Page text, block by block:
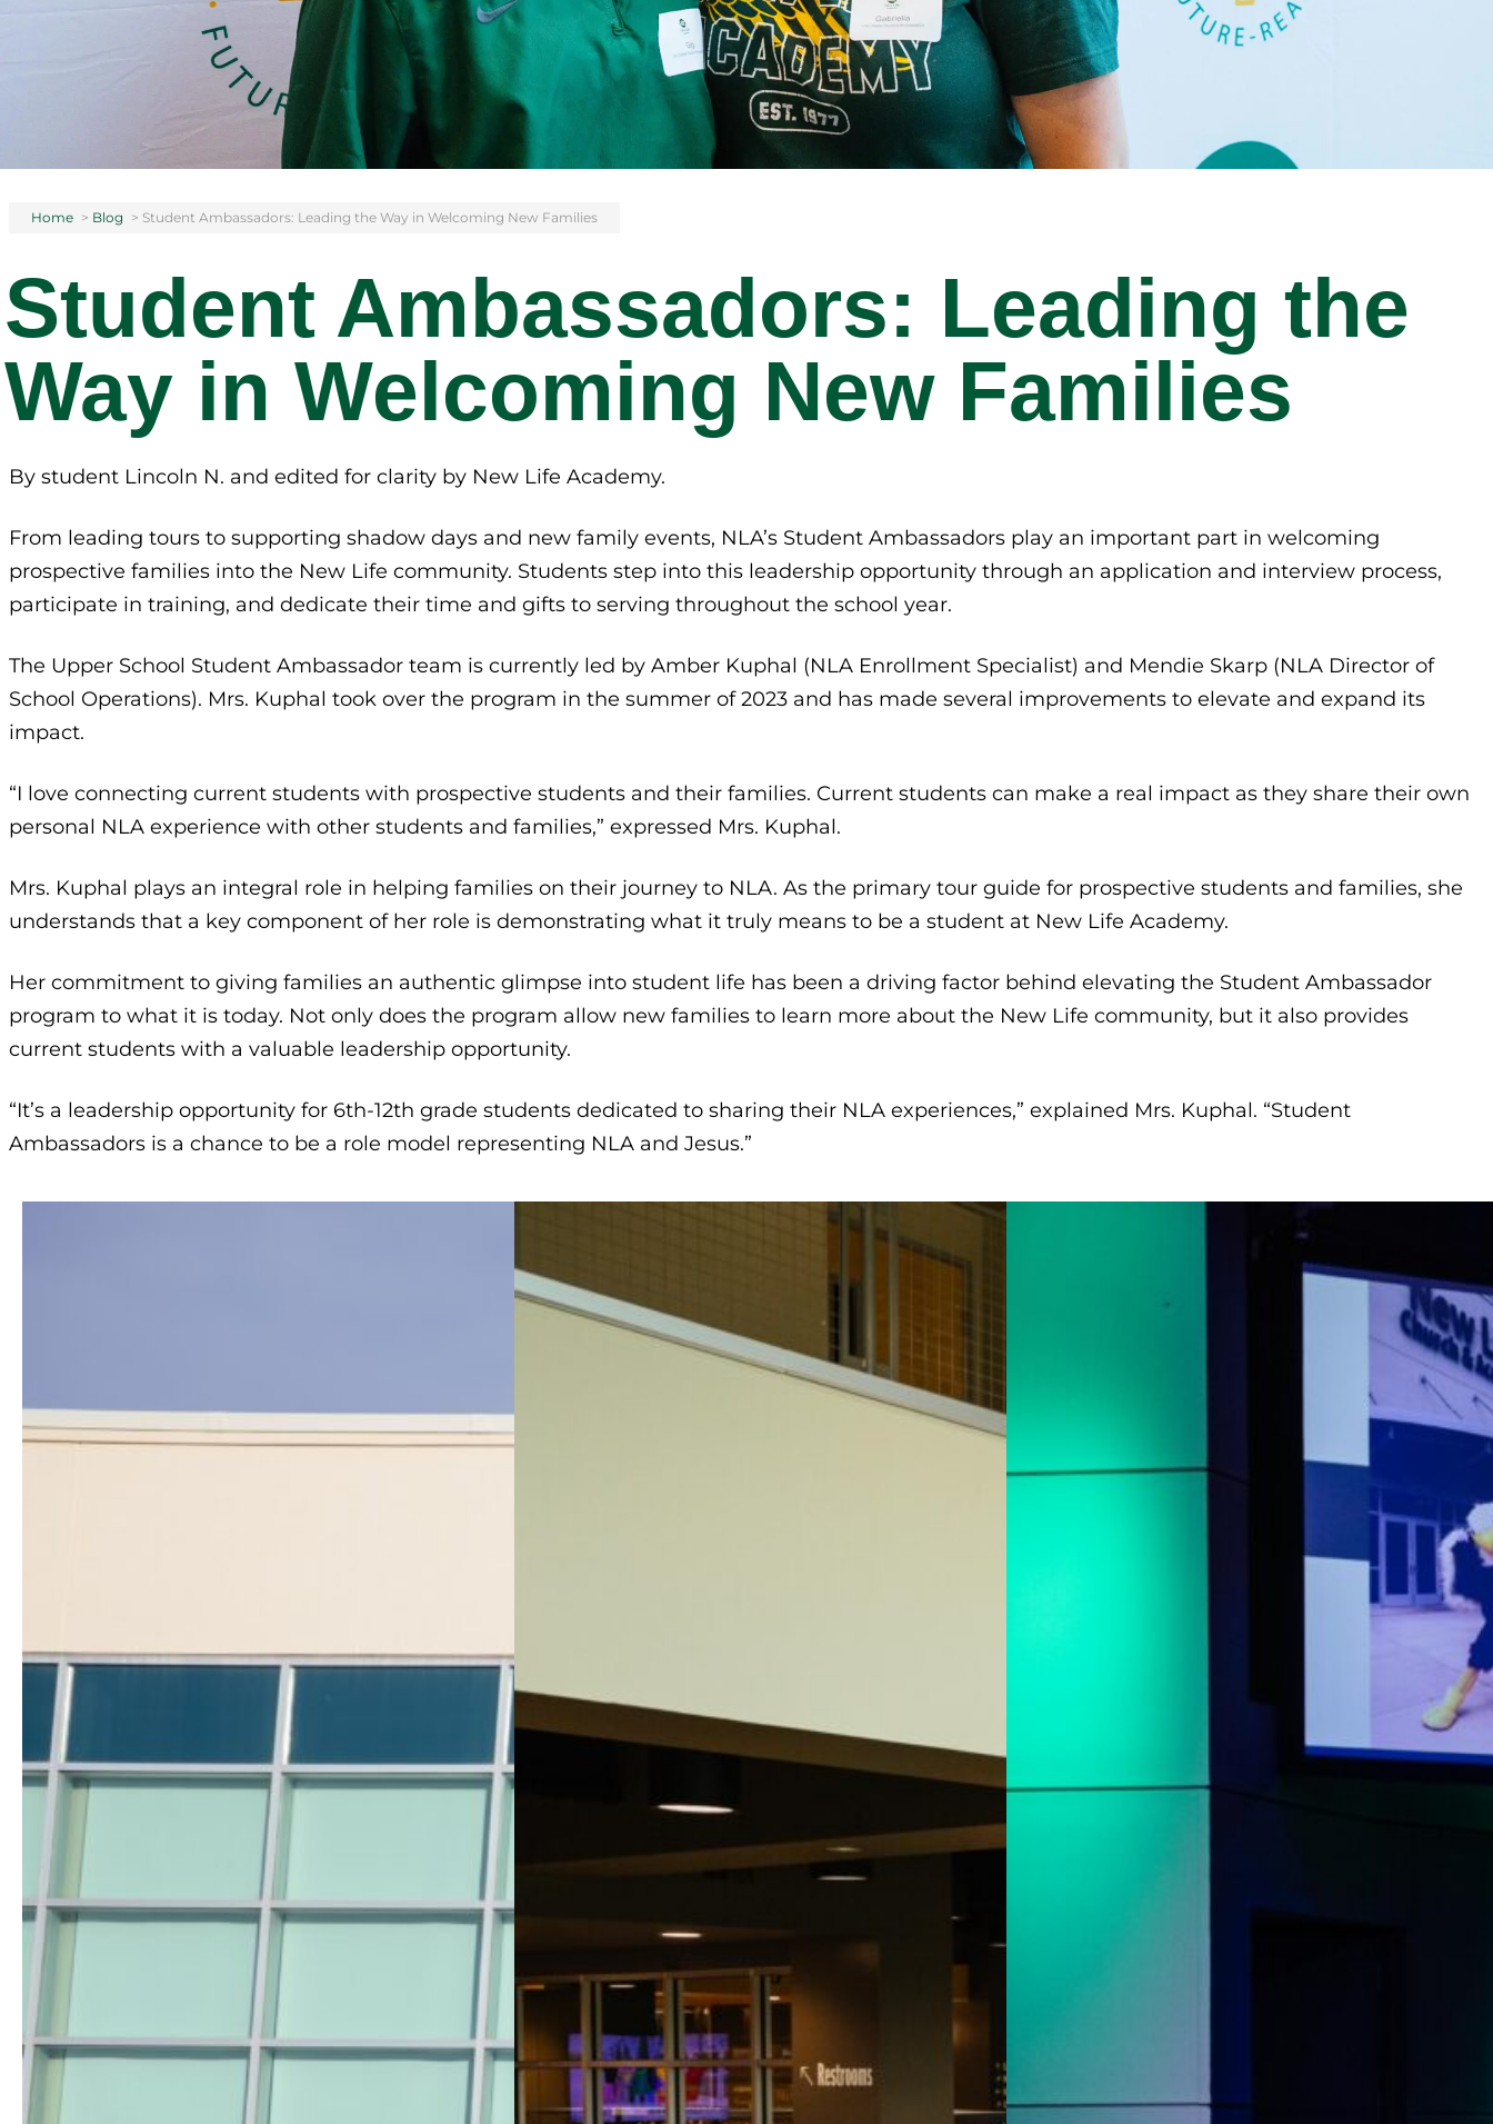
Home > Blog > Student Ambassadors: Leading the Way in Welcoming New Families
Student Ambassadors: Leading the
Way in Welcoming New Families
By student Lincoln N. and edited for clarity by New Life Academy.
From leading tours to supporting shadow days and new family events, NLA’s Student Ambassadors play an important part in welcoming
prospective families into the New Life community. Students step into this leadership opportunity through an application and interview process,
participate in training, and dedicate their time and gifts to serving throughout the school year.
The Upper School Student Ambassador team is currently led by Amber Kuphal (NLA Enrollment Specialist) and Mendie Skarp (NLA Director of
School Operations). Mrs. Kuphal took over the program in the summer of 2023 and has made several improvements to elevate and expand its
impact.
“I love connecting current students with prospective students and their families. Current students can make a real impact as they share their own
personal NLA experience with other students and families,” expressed Mrs. Kuphal.
Mrs. Kuphal plays an integral role in helping families on their journey to NLA. As the primary tour guide for prospective students and families, she
understands that a key component of her role is demonstrating what it truly means to be a student at New Life Academy.
Her commitment to giving families an authentic glimpse into student life has been a driving factor behind elevating the Student Ambassador
program to what it is today. Not only does the program allow new families to learn more about the New Life community, but it also provides
current students with a valuable leadership opportunity.
“It’s a leadership opportunity for 6th-12th grade students dedicated to sharing their NLA experiences,” explained Mrs. Kuphal. “Student
Ambassadors is a chance to be a role model representing NLA and Jesus.”